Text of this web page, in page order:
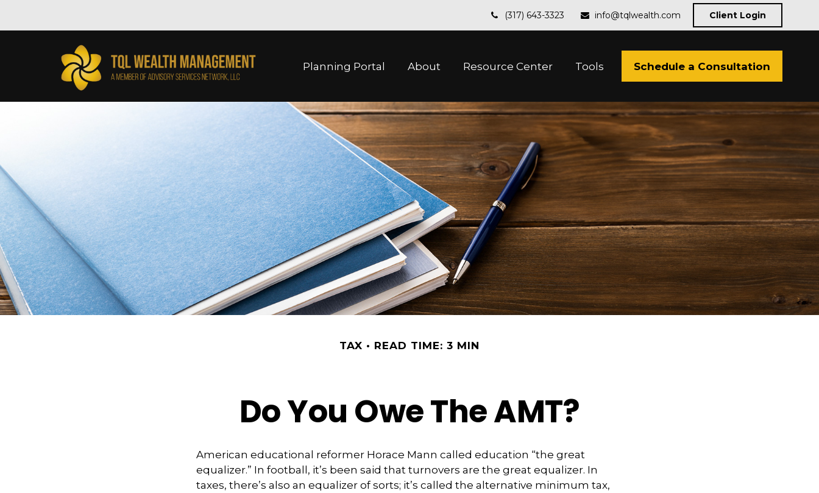
(317) 643-3323 info@tqlwealth.com Client Login
Planning Portal About Resource Center Tools Schedule a Consultation
TAX READ TIME: 3 MIN
Do You Owe The AMT?
American educational reformer Horace Mann called education “the great
equalizer.” In football, it’s been said that turnovers are the great equalizer. In
taxes, there’s also an equalizer of sorts; it’s called the alternative minimum tax,